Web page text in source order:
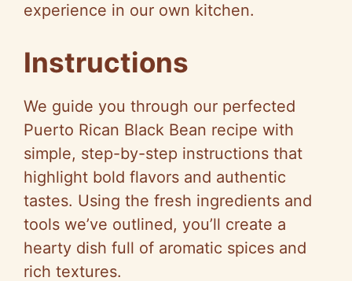
experience in our own kitchen.
Instructions
We guide you through our perfected
Puerto Rican Black Bean recipe with
simple, step-by-step instructions that
highlight bold flavors and authentic
tastes. Using the fresh ingredients and
tools we’ve outlined, you’ll create a
hearty dish full of aromatic spices and
rich textures.